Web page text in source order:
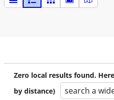
Zero local results found.
by distance)
search a